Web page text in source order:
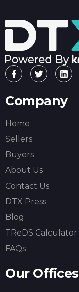
Company
Home
Sellers
Buyers
About Us
Contact Us
DTX Press
Blog
TReDS Calculator
FAQs
Our Offices